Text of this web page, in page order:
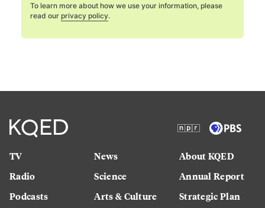
To learn more about how we use your information, please
read our privacy policy.
TV
Radio
Podcasts
News
Science
Arts & Culture
About KQED
Annual Report
Strategic Plan